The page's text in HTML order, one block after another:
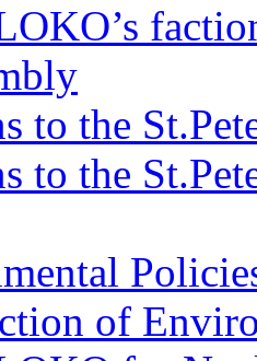
to the
to the
of